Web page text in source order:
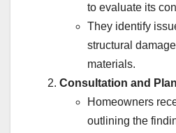
to evaluate its
They identify
structural
materials.
Consultation and
Homeowners
outlining the